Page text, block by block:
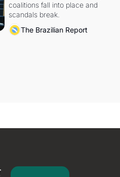
coalitions fall into place and
scandals break.
The Brazilian Report